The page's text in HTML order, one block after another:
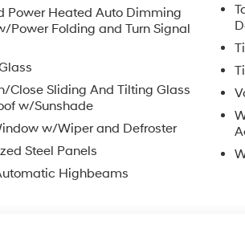
Power Heated Auto Dimming
Power Folding and Turn Signal
Close Sliding And Tilting Glass
w/Sunshade
w/Wiper and Defroster
Steel Panels
Highbeams